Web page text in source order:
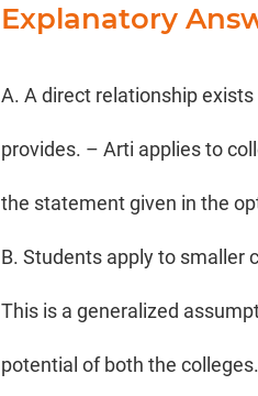
Explanatory
A. A direct relationship
provides. – Arti applies to
the statement given in the
B. Students apply to smaller
This is a generalized
potential of both the